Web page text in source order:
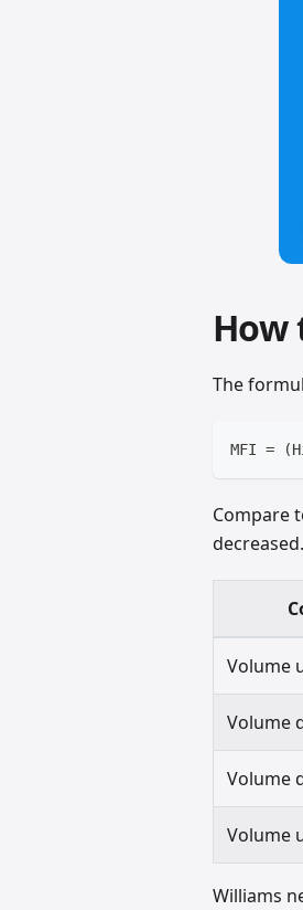
How
The
MFI =
Compare
Volume
Volume
Volume
Volume
Williams